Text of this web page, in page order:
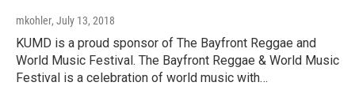
mkohler, July 13, 2018
KUMD is a proud sponsor of The Bayfront Reggae and
World Music Festival. The Bayfront Reggae & World Music
Festival is a celebration of world music with…